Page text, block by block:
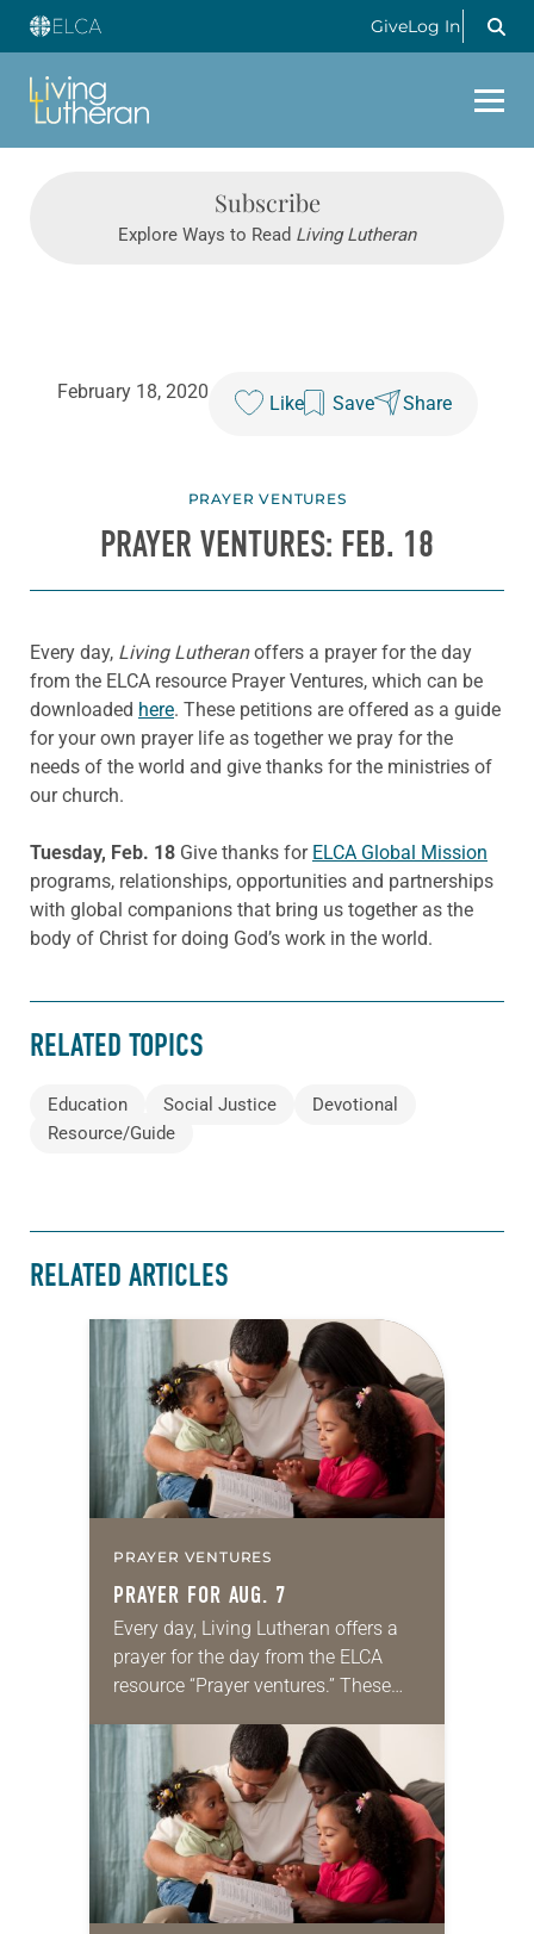
GiveLog In
Subscribe
Explore Ways to Read Living Lutheran
February 18, 2020
Like Save Share
PRAYER VENTURES
PRAYER VENTURES: FEB. 18
Every day, Living Lutheranoffers a prayer for the day
from the ELCA resource Prayer Ventures, which can be
downloaded here. These petitions are offered as a guide
for your own prayer life as together we pray for the
needs of the world and give thanks for the ministries of
our church.
Tuesday, Feb. 18 Give thanks for ELCA Global Mission
programs, relationships, opportunities and partnerships
with global companions that bring us together as the
body of Christ for doing God’s work in the world.
RELATED TOPICS
Education Social Justice
Devotional
Resource/Guide
RELATED ARTICLES
PRAYER VENTURES
PRAYER FOR AUG. 7
Every day, Living Lutheran offers a
prayer for the day from the ELCA
resource “Prayer ventures.” These
for your own prayer life as together
we…